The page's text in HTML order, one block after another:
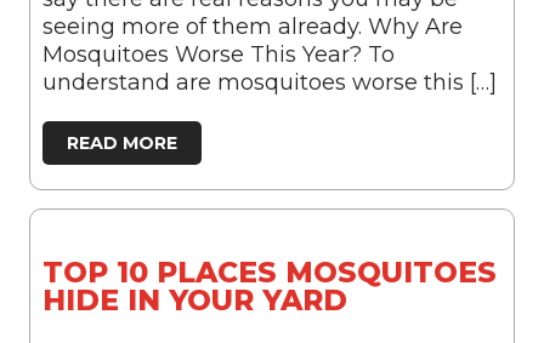
seeing more of them already. Why Are
Mosquitoes Worse This Year? To
understand are mosquitoes worse this […]
READ MORE
TOP 10 PLACES MOSQUITOES
HIDE IN YOUR YARD